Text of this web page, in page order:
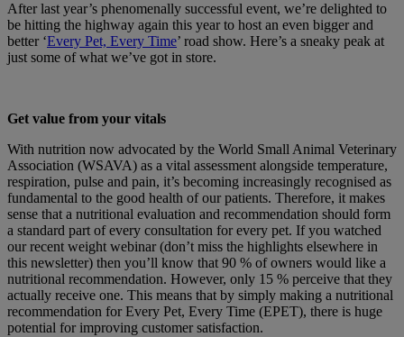
After last year’s phenomenally successful event, we’re delighted to
be hitting the highway again this year to host an even bigger and
better ‘Every Pet, Every Time’ road show. Here’s a sneaky peak at
just some of what we’ve got in store.
Get value from your vitals
With nutrition now advocated by the World Small Animal Veterinary
Association (WSAVA) as a vital assessment alongside temperature,
respiration, pulse and pain, it’s becoming increasingly recognised as
fundamental to the good health of our patients. Therefore, it makes
sense that a nutritional evaluation and recommendation should form
a standard part of every consultation for every pet. If you watched
our recent weight webinar (don’t miss the highlights elsewhere in
this newsletter) then you’ll know that 90 % of owners would like a
nutritional recommendation. However, only 15 % perceive that they
actually receive one. This means that by simply making a nutritional
recommendation for Every Pet, Every Time (EPET), there is huge
potential for improving customer satisfaction.